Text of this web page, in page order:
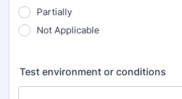
Partially
Not Applicable
Test environment or conditions